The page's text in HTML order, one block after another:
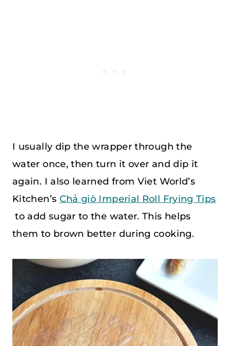
I usually dip the wrapper through the
water once, then turn it over and dip it
again. I also learned from Viet World’s
Kitchen’s Chả giò Imperial Roll Frying Tips
to add sugar to the water. This helps
them to brown better during cooking.